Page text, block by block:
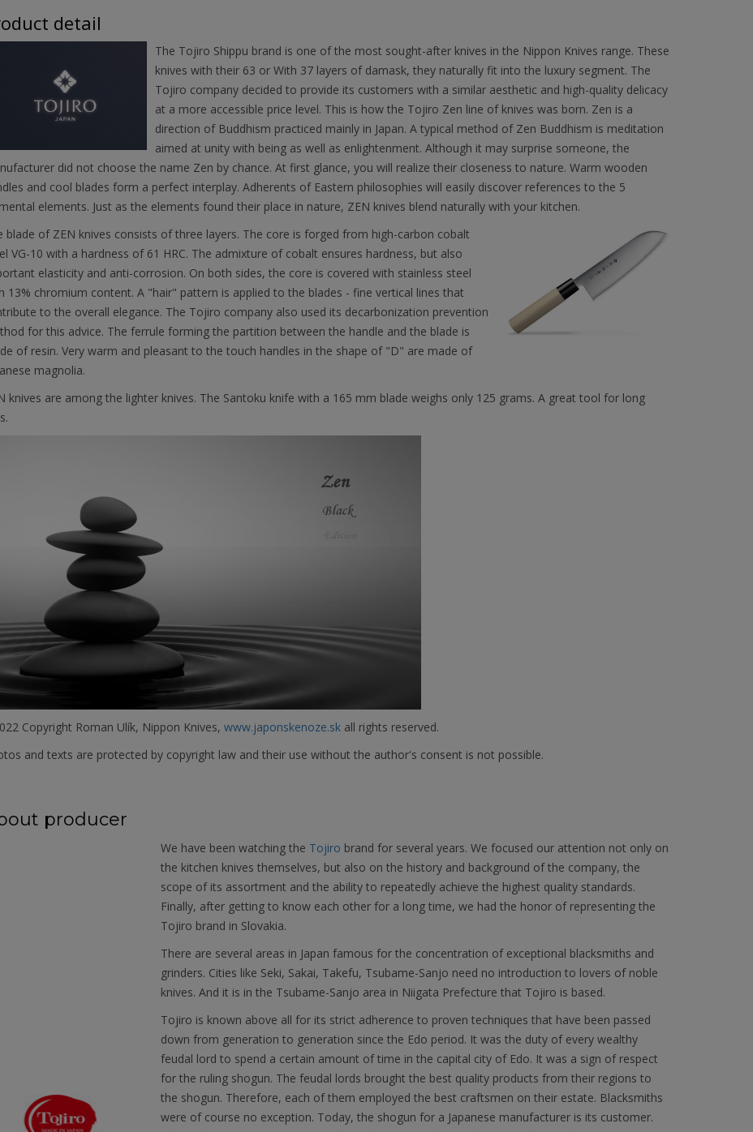
detail
The Tojiro Shippu brand is one of the most sought-after knives in the Nippon Knives range. These
knives with their 63 or With 37 layers of damask, they naturally fit into the luxury segment. The
Tojiro company decided to provide its customers with a similar aesthetic and high-quality delicacy
at a more accessible price level. This is how the Tojiro Zen line of knives was born. Zen is a
direction of Buddhism practiced mainly in Japan. A typical method of Zen Buddhism is meditation
aimed at unity with being as well as enlightenment. Although it may surprise someone, the
did not choose the name Zen by chance. At first glance, you will realize their closeness to nature. Warm wooden
and cool blades form a perfect interplay. Adherents of Eastern philosophies will easily discover references to the 5
elements. Just as the elements found their place in nature, ZEN knives blend naturally with your kitchen.
blade of ZEN knives consists of three layers. The core is forged from high-carbon cobalt
VG-10 with a hardness of 61 HRC. The admixture of cobalt ensures hardness, but also
elasticity and anti-corrosion. On both sides, the core is covered with stainless steel
13% chromium content. A "hair" pattern is applied to the blades - fine vertical lines that
to the overall elegance. The Tojiro company also used its decarbonization prevention
for this advice. The ferrule forming the partition between the handle and the blade is
of resin. Very warm and pleasant to the touch handles in the shape of "D" are made of
magnolia.
knives are among the lighter knives. The Santoku knife with a 165 mm blade weighs only 125 grams. A great tool for long
Copyright Roman Ulík, Nippon Knives, www.japonskenoze.skall rights reserved.
and texts are protected by copyright law and their use without the author's consent is not possible.
producer
We have been watching the Tojiro brand for several years. We focused our attention not only on
the kitchen knives themselves, but also on the history and background of the company, the
scope of its assortment and the ability to repeatedly achieve the highest quality standards.
Finally, after getting to know each other for a long time, we had the honor of representing the
Tojiro brand in Slovakia.
There are several areas in Japan famous for the concentration of exceptional blacksmiths and
grinders. Cities like Seki, Sakai, Takefu, Tsubame-Sanjo need no introduction to lovers of noble
knives. And it is in the Tsubame-Sanjo area in Niigata Prefecture that Tojiro is based.
Tojiro is known above all for its strict adherence to proven techniques that have been passed
down from generation to generation since the Edo period. It was the duty of every wealthy
feudal lord to spend a certain amount of time in the capital city of Edo. It was a sign of respect
for the ruling shogun. The feudal lords brought the best quality products from their regions to
the shogun. Therefore, each of them employed the best craftsmen on their estate. Blacksmiths
were of course no exception. Today, the shogun for a Japanese manufacturer is its customer.